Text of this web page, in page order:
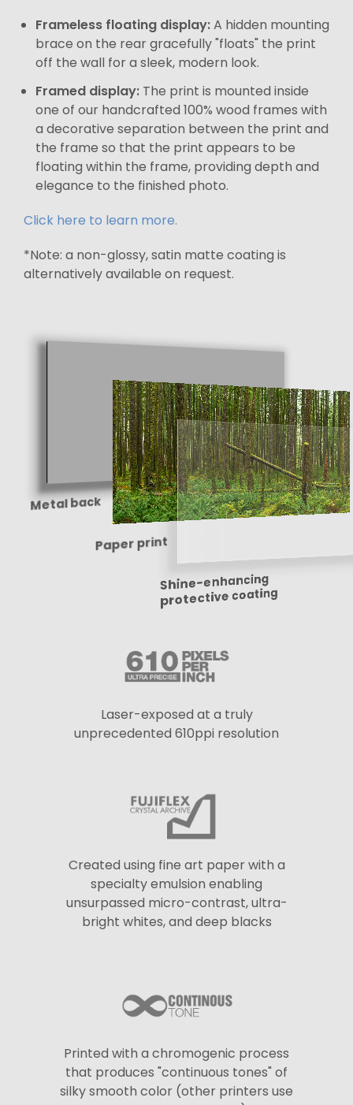
Frameless floating display:A hidden mounting
brace on the rear gracefully "floats" the print
off the wall for a sleek, modern look.
Framed display: The print is mounted inside
one of our handcrafted 100% wood frames with
a decorative separation between the print and
the frame so that the print appears to be
floating within the frame, providing depth and
elegance to the finished photo.
Click here to learn more.
*Note: a non-glossy, satin matte coating is
alternatively available on request.
Metal back
Paper print
Shine-enhancing
protective coating
Laser-exposed at a truly
unprecedented 610ppi resolution
Created using fine art paper with a
specialty emulsion enabling
unsurpassed micro-contrast, ultra-
bright whites, and deep blacks
Printed with a chromogenic process
that produces "continuous tones" of
silky smooth color (other printers use